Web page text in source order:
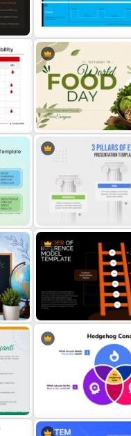
4 Step Hub and Spoke
Template
Value Stream Mapping
World Food Day
Google Slides Template
3 Pillars of ESG
Template
Ladder of Inference
PowerPoint Template